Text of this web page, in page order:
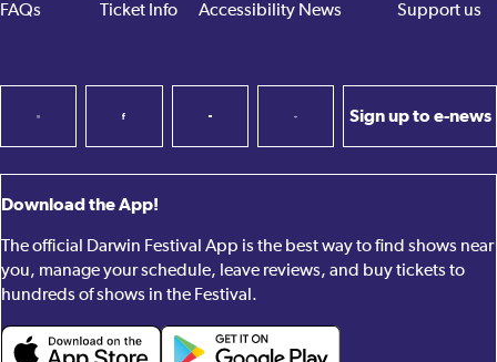
FAQs Ticket Info Accessibility News Support us
Sign up to e-news
Download the App!
The official Darwin Festival App is the best way to find shows near
you, manage your schedule, leave reviews, and buy tickets to
hundreds of shows in the Festival.